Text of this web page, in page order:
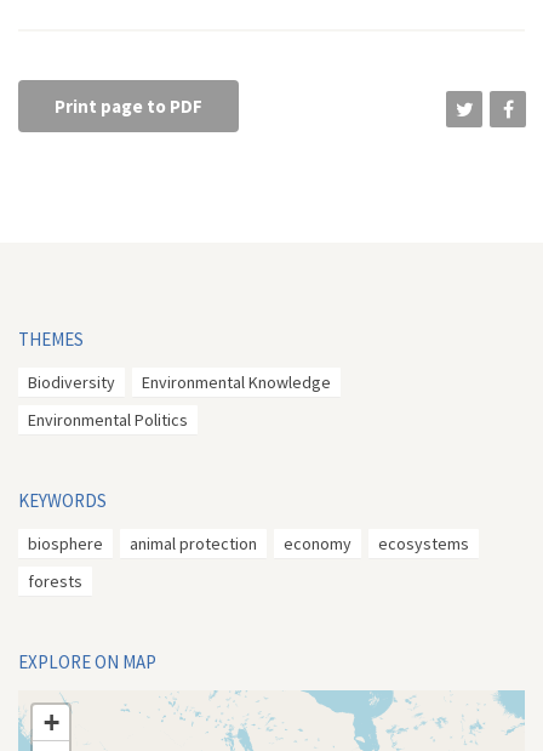
Print page to PDF
THEMES
Biodiversity
Environmental Knowledge
Environmental Politics
KEYWORDS
biosphere animal protection economy
ecosystems
forests
EXPLORE ON MAP
+